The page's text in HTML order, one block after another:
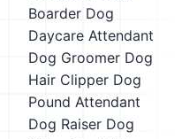
Boarder Dog
Daycare Attendant
Dog Groomer Dog
Hair Clipper Dog
Pound Attendant
Dog Raiser Dog